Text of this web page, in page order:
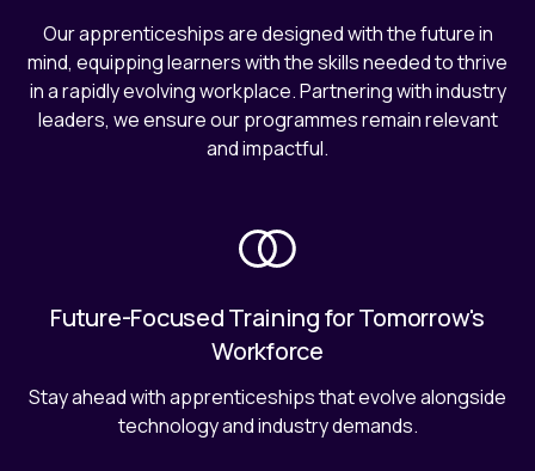
Our apprenticeships are designed with the future in
mind, equipping learners with the skills needed to thrive
in a rapidly evolving workplace. Partnering with industry
leaders, we ensure our programmes remain relevant
and impactful.
Future-Focused Training for Tomorrow's
Workforce
Stay ahead with apprenticeships that evolve alongside
technology and industry demands.